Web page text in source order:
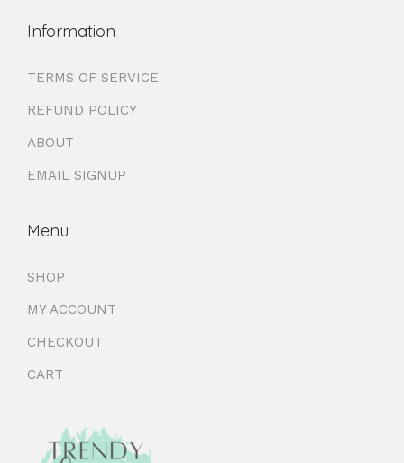
Information
TERMS OF SERVICE
REFUND POLICY
ABOUT
EMAIL SIGNUP
Menu
SHOP
MY ACCOUNT
CHECKOUT
CART